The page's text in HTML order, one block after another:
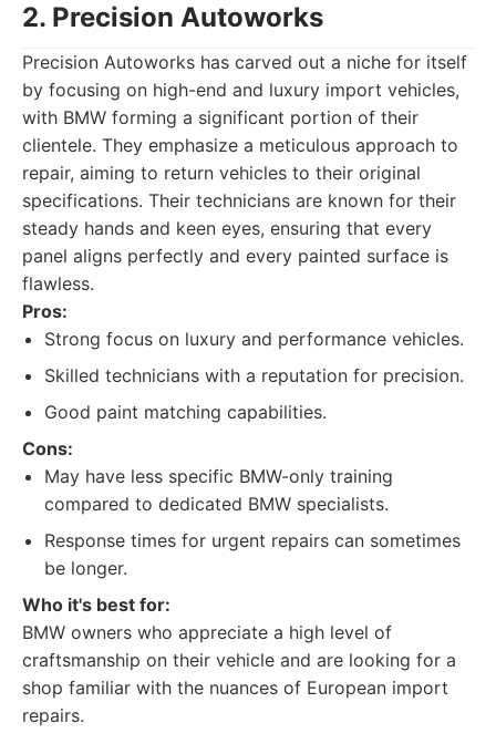
2. Precision Autoworks
Precision Autoworks has carved out a niche for itself
by focusing on high-end and luxury import vehicles,
with BMW forming a significant portion of their
clientele. They emphasize a meticulous approach to
repair, aiming to return vehicles to their original
specifications. Their technicians are known for their
steady hands and keen eyes, ensuring that every
panel aligns perfectly and every painted surface is
flawless.
Pros:
Strong focus on luxury and performance vehicles.
Skilled technicians with a reputation for precision.
Good paint matching capabilities.
Cons:
May have less specific BMW-only training
compared to dedicated BMW specialists.
Response times for urgent repairs can sometimes
be longer.
Who it's best for:
BMW owners who appreciate a high level of
craftsmanship on their vehicle and are looking for a
shop familiar with the nuances of European import
repairs.